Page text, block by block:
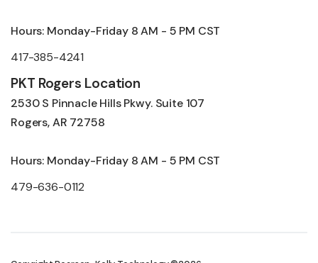
Hours: Monday-Friday 8 AM - 5 PM CST
417-385-4241
PKT Rogers Location
2530 S Pinnacle Hills Pkwy. Suite 107
Rogers, AR 72758
Hours: Monday-Friday 8 AM - 5 PM CST
479-636-0112